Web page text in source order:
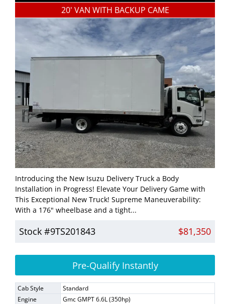
20' VAN WITH BACKUP CAME
Introducing the New Isuzu Delivery Truck a Body
Installation in Progress! Elevate Your Delivery Game with
This Exceptional New Truck! Supreme Maneuverability:
With a 176" wheelbase and a tight...
Stock #9TS201843 $81,350
Pre-Qualify Instantly
Cab Style
Standard
Engine
Gmc GMPT 6.6L (350hp)